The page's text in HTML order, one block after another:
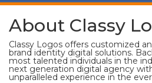
About Classy
Classy Logos offers customized
brand identity digital solutions.
most talented individuals in the
next generation digital agency
unparalleled experience in the